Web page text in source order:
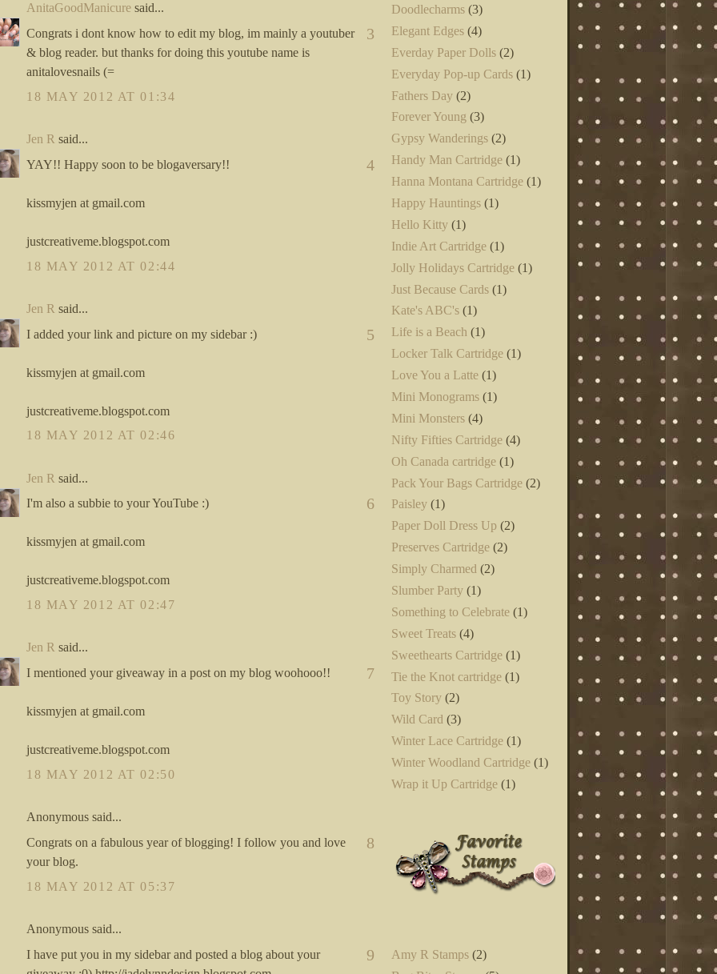
AnitaGoodManicure said...
3
Congrats i dont know how to edit my blog, im mainly a youtuber
& blog reader. but thanks for doing this youtube name is
anitalovesnails (=
18 MAY 2012 AT 01:34
Jen R said...
4
YAY!! Happy soon to be blogaversary!!
kissmyjen at gmail.com
justcreativeme.blogspot.com
18 MAY 2012 AT 02:44
Jen R said...
5
I added your link and picture on my sidebar :)
kissmyjen at gmail.com
justcreativeme.blogspot.com
18 MAY 2012 AT 02:46
Jen R said...
6
I'm also a subbie to your YouTube :)
kissmyjen at gmail.com
justcreativeme.blogspot.com
18 MAY 2012 AT 02:47
Jen R said...
7
I mentioned your giveaway in a post on my blog woohooo!!
kissmyjen at gmail.com
justcreativeme.blogspot.com
18 MAY 2012 AT 02:50
Anonymous said...
8
Congrats on a fabulous year of blogging! I follow you and love
your blog.
18 MAY 2012 AT 05:37
Anonymous said...
9
I have put you in my sidebar and posted a blog about your
Doodlecharms (3)
Elegant Edges (4)
Everday Paper Dolls (2)
Everyday Pop-up Cards (1)
Fathers Day (2)
Forever Young (3)
Gypsy Wanderings (2)
Handy Man Cartridge (1)
Hanna Montana Cartridge (1)
Happy Hauntings (1)
Hello Kitty (1)
Indie Art Cartridge (1)
Jolly Holidays Cartridge (1)
Just Because Cards (1)
Kate's ABC's (1)
Life is a Beach (1)
Locker Talk Cartridge (1)
Love You a Latte (1)
Mini Monograms (1)
Mini Monsters (4)
Nifty Fifties Cartridge (4)
Oh Canada cartridge (1)
Pack Your Bags Cartridge (2)
Paisley (1)
Paper Doll Dress Up (2)
Preserves Cartridge (2)
Simply Charmed (2)
Slumber Party (1)
Something to Celebrate (1)
Sweet Treats (4)
Sweethearts Cartridge (1)
Tie the Knot cartridge (1)
Toy Story (2)
Wild Card (3)
Winter Lace Cartridge (1)
Winter Woodland Cartridge (1)
Wrap it Up Cartridge (1)
Amy R Stamps (2)